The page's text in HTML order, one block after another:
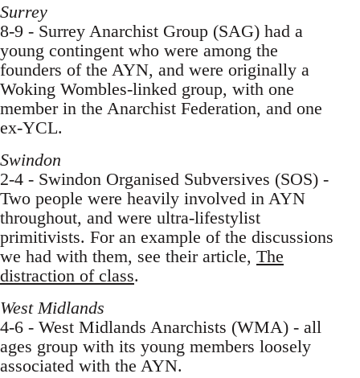
Surrey
8-9 - Surrey Anarchist Group (SAG) had a
young contingent who were among the
founders of the AYN, and were originally a
Woking Wombles-linked group, with one
member in the Anarchist Federation, and one
ex-YCL.
Swindon
2-4 - Swindon Organised Subversives (SOS) -
Two people were heavily involved in AYN
throughout, and were ultra-lifestylist
primitivists. For an example of the discussions
we had with them, see their article, The
distraction of class.
West Midlands
4-6 - West Midlands Anarchists (WMA) - all
ages group with its young members loosely
associated with the AYN.